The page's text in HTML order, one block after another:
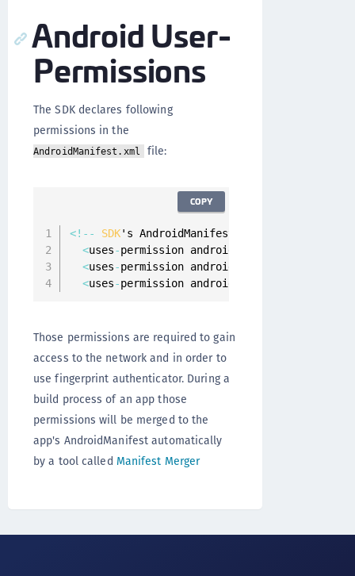
Android User-
Permissions
The SDK declares following
permissions in the
AndroidManifest.xml file:
<! -- SDK's AndroidManifest
<uses-permission android
<uses-permission android
<uses-permission android
COPY
Those permissions are required to gain
access to the network and in order to
use fingerprint authenticator. During a
build process of an app those
permissions will be merged to the
app's AndroidManifest automatically
by a tool called Manifest Merger